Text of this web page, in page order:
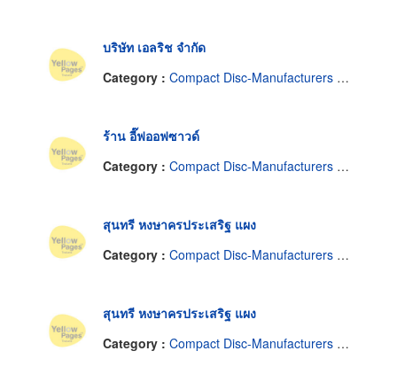
บริษัท เอลริช จำกัด
Category : Compact Disc-Manufacturers & Distributors
ร้าน อี๊ฟออฟซาวด์
Category : Compact Disc-Manufacturers & Distributors
สุนทรี หงษาครประเสริฐ แผง
Category : Compact Disc-Manufacturers & Distributors
สุนทรี หงษาครประเสริฐ แผง
Category : Compact Disc-Manufacturers & Distributors